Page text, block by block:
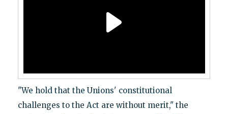
"We hold that the Unions' constitutional
challenges to the Act are without merit," the